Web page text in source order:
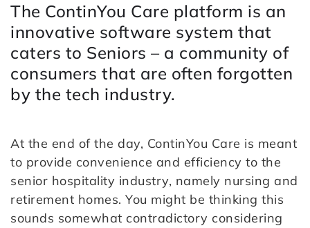
The ContinYou Care platform is an
innovative software system that
caters to Seniors – a community of
consumers that are often forgotten
by the tech industry.
At the end of the day, ContinYou Care is meant
to provide convenience and efficiency to the
senior hospitality industry, namely nursing and
retirement homes. You might be thinking this
sounds somewhat contradictory considering